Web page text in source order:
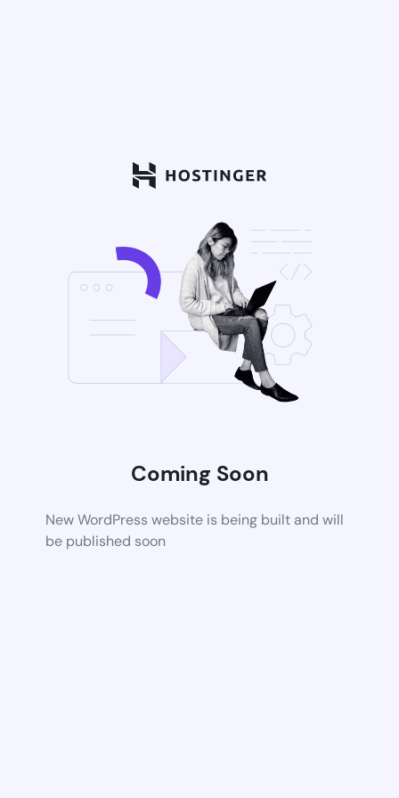
Coming Soon
New WordPress website is being built and will
be published soon